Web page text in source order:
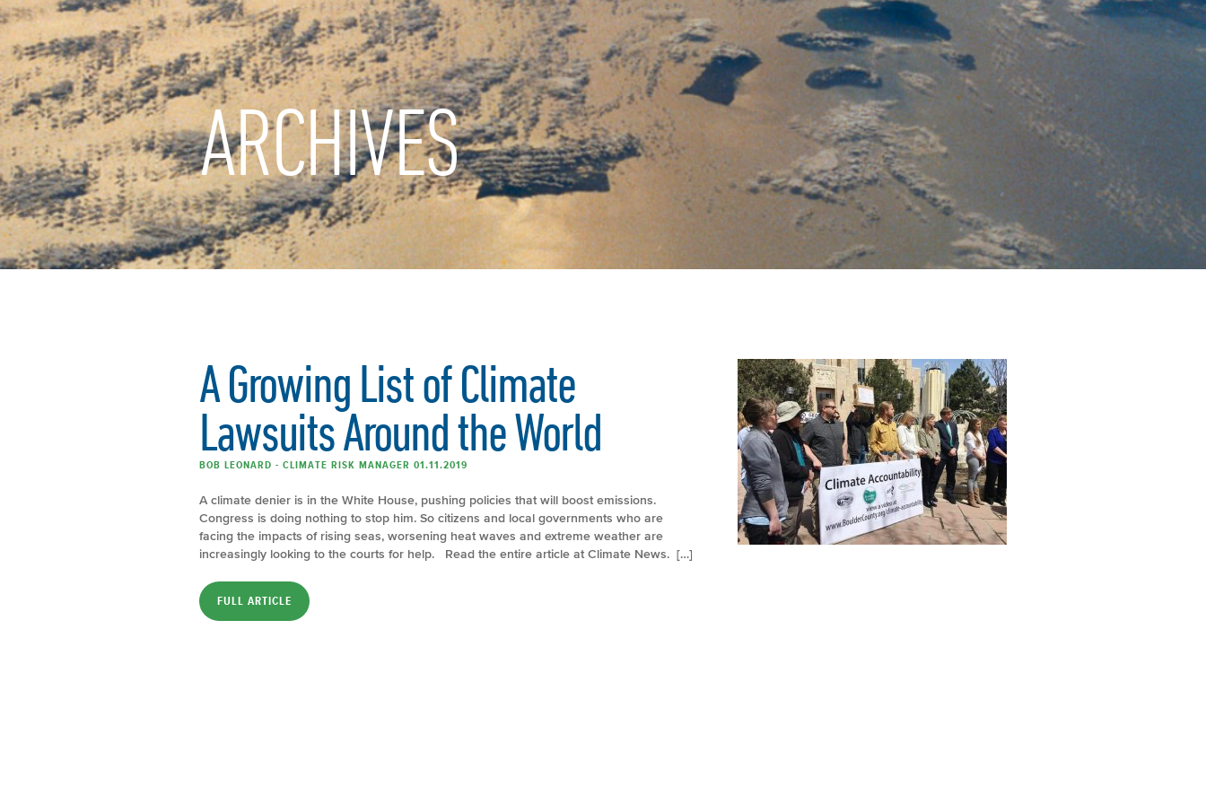
ARCHIVES
A Growing List of Climate
Lawsuits Around the World
BOB LEONARD - CLIMATE RISK MANAGER 01.11.2019
A climate denier is in the White House, pushing policies that will boost emissions.
Congress is doing nothing to stop him. So citizens and local governments who are
facing the impacts of rising seas, worsening heat waves and extreme weather are
increasingly looking to the courts for help. Read the entire article at Climate News. […]
FULL ARTICLE